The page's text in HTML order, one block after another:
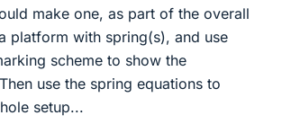
make one, as part of the overall
platform with spring(s), and use
scheme to show the
use the spring equations to
setup...